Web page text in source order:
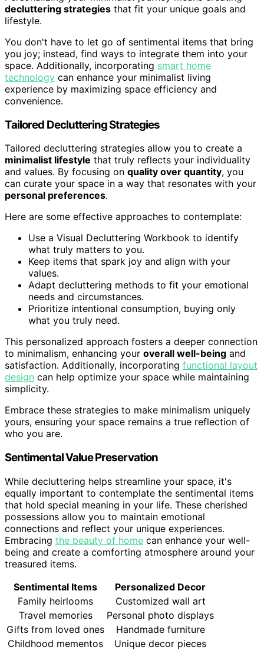
decluttering strategies that fit your unique goals and
lifestyle.
You don't have to let go of sentimental items that bring
you joy; instead, find ways to integrate them into your
space. Additionally, incorporating smart home
technology can enhance your minimalist living
experience by maximizing space efficiency and
convenience.
Tailored Decluttering Strategies
Tailored decluttering strategies allow you to create a
minimalist lifestyle that truly reflects your individuality
and values. By focusing on quality over quantity, you
can curate your space in a way that resonates with your
personal preferences.
Here are some effective approaches to contemplate:
Use a Visual Decluttering Workbook to identify
what truly matters to you.
Keep items that spark joy and align with your
values.
Adapt decluttering methods to fit your emotional
needs and circumstances.
Prioritize intentional consumption, buying only
what you truly need.
This personalized approach fosters a deeper connection
to minimalism, enhancing your overall well-being and
satisfaction. Additionally, incorporating functional layout
design can help optimize your space while maintaining
simplicity.
Embrace these strategies to make minimalism uniquely
yours, ensuring your space remains a true reflection of
who you are.
Sentimental Value Preservation
While decluttering helps streamline your space, it's
equally important to contemplate the sentimental items
that hold special meaning in your life. These cherished
possessions allow you to maintain emotional
connections and reflect your unique experiences.
Embracing the beauty of home can enhance your well-
being and create a comforting atmosphere around your
treasured items.
Sentimental Items
Personalized Decor
Family heirlooms
Customized wall art
Travel memories
Personal photo displays
Gifts from loved ones
Handmade furniture
Childhood mementos
Unique decor pieces